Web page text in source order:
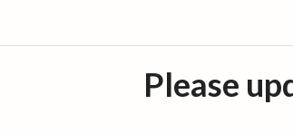
Please